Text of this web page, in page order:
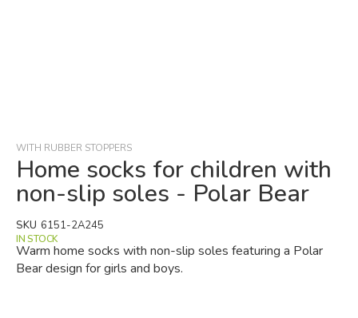
of
the
images
WITH RUBBER STOPPERS
Home socks for children with
non-slip soles - Polar Bear
Warm home socks with non-slip soles featuring a Polar
Bear design for girls and boys.
IN STOCK
SKU 6151-2A245